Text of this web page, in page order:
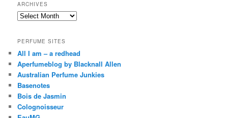
ARCHIVES
Archives
PERFUME SITES
All I am – a redhead
Aperfumeblog by Blacknall Allen
Australian Perfume Junkies
Basenotes
Bois de Jasmin
Colognoisseur